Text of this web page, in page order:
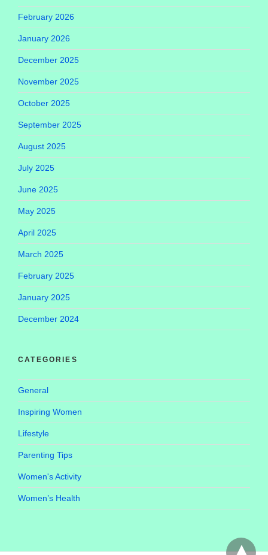
February 2026
January 2026
December 2025
November 2025
October 2025
September 2025
August 2025
July 2025
June 2025
May 2025
April 2025
March 2025
February 2025
January 2025
December 2024
CATEGORIES
General
Inspiring Women
Lifestyle
Parenting Tips
Women's Activity
Women’s Health